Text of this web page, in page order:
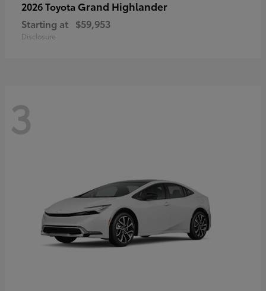
2026 Toyota Grand Highlander
Starting at $59,953
Disclosure
3